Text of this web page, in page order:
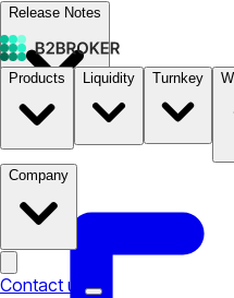
Release Notes
Documentation
Products Liquidity Turnkey
Company
Contact us